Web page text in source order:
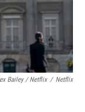
Bailey / Netflix / Netflix